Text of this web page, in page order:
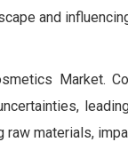
and
Market.
materials,